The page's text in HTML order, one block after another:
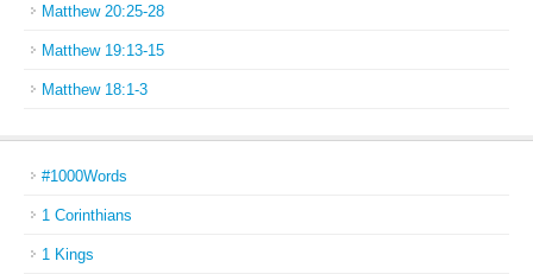
Matthew 20:25-28
Matthew 19:13-15
Matthew 18:1-3
#1000Words
1 Corinthians
1 Kings